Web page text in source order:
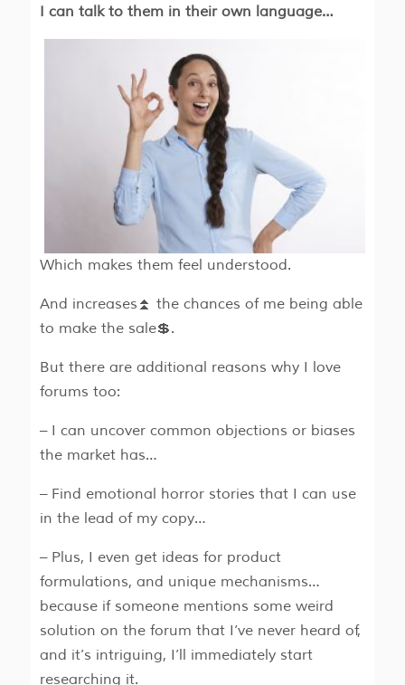
I can talk to them in their own language…
Which makes them feel understood.
And increases⏫ the chances of me being able
to make the sale💲.
But there are additional reasons why I love
forums too:
– I can uncover common objections or biases
the market has…
– Find emotional horror stories that I can use
in the lead of my copy…
– Plus, I even get ideas for product
formulations, and unique mechanisms…
because if someone mentions some weird
solution on the forum that I’ve never heard of,
and it’s intriguing, I’ll immediately start
researching it.